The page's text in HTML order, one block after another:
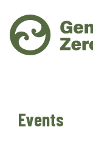
Events